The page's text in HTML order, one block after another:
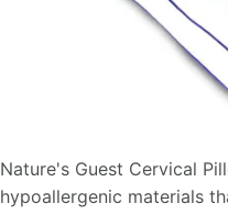
Nature's Guest Cervical
hypoallergenic materials